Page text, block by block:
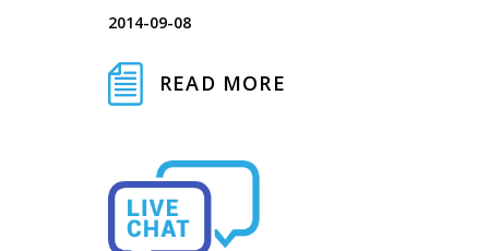
2014-09-08
READ MORE